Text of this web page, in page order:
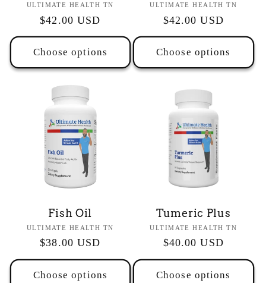
Vendor:
ULTIMATE HEALTH TN
Regular
price
$42.00 USD
Choose options
Vendor:
ULTIMATE HEALTH TN
Regular
price
$42.00 USD
Choose options
Fish Oil
Vendor:
ULTIMATE HEALTH TN
Regular
price
$38.00 USD
Choose options
Tumeric Plus
Vendor:
ULTIMATE HEALTH TN
Regular
price
$40.00 USD
Choose options